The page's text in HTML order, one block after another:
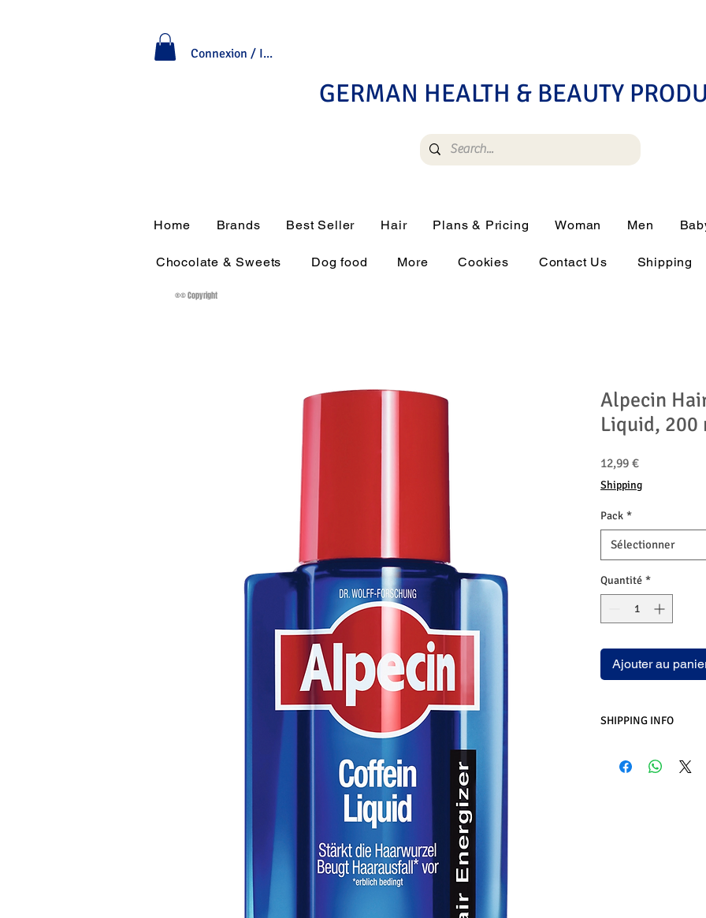
Connexion / Inscription
GERMAN HEALTH & BEAUTY
Home Brands Best Seller Hair Plans & Pricing Woman Men
Chocolate & Sweets Dog food More Cookies Contact Us Shipping
Alpecin
Liquid, 200
12,99 €Prix
Shipping
Pack *
Sélectionner
Quantité *
Ajouter au
SHIPPING INFO
Methods of Shipping:
®© Copyright